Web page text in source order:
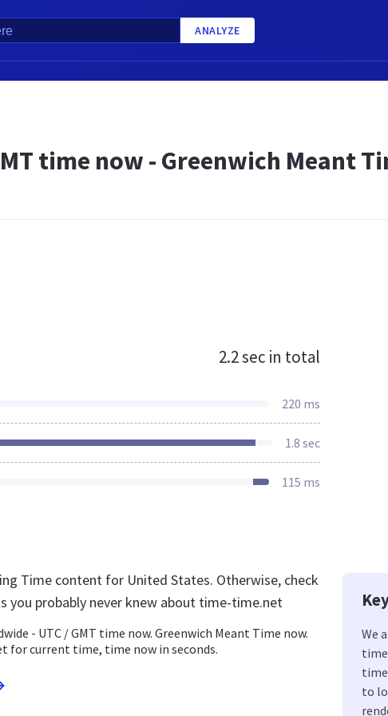
ANALYZE
time now - Greenwich Meant
2.2 sec in total
220 ms
1.8 sec
115 ms
Time content for United States. Otherwise, check
you probably never knew about time-time.net
- UTC / GMT time now. Greenwich Meant Time now.
for current time, time now in seconds.
We
to